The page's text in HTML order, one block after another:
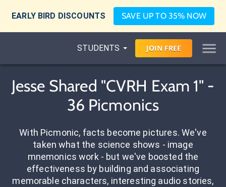
EARLY BIRD DISCOUNTS SAVE UP TO 35% NOW
STUDENTS JOIN FREE
Jesse Shared "CVRH Exam 1" -
36 Picmonics
With Picmonic, facts become pictures. We've
taken what the science shows - image
mnemonics work - but we've boosted the
effectiveness by building and associating
memorable characters, interesting audio stories,